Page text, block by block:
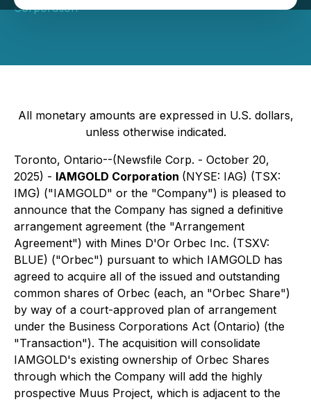
Corporation
All monetary amounts are expressed in U.S. dollars,
unless otherwise indicated.
Toronto, Ontario--(Newsfile Corp. - October 20,
2025) - IAMGOLD Corporation (NYSE: IAG) (TSX:
IMG) ("IAMGOLD" or the "Company") is pleased to
announce that the Company has signed a definitive
arrangement agreement (the "Arrangement
Agreement") with Mines D'Or Orbec Inc. (TSXV:
BLUE) ("Orbec") pursuant to which IAMGOLD has
agreed to acquire all of the issued and outstanding
common shares of Orbec (each, an "Orbec Share")
by way of a court-approved plan of arrangement
under the Business Corporations Act (Ontario) (the
"Transaction"). The acquisition will consolidate
IAMGOLD's existing ownership of Orbec Shares
through which the Company will add the highly
prospective Muus Project, which is adjacent to the